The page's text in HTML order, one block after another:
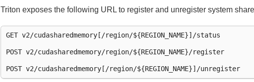
Triton exposes the following URL to register and unregister system
GET v2/cudasharedmemory[/region/${REGION_NAME}]/status
POST v2/cudasharedmemory/region/${REGION_NAME}/register